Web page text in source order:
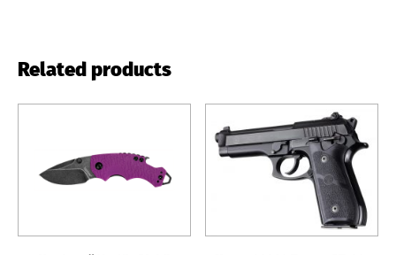
Related products